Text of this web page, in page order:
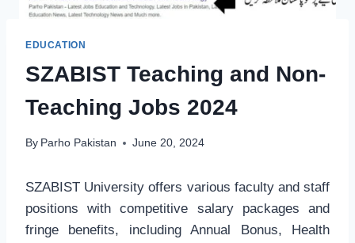
EDUCATION
SZABIST Teaching and Non-
Teaching Jobs 2024
By Parho Pakistan June 20, 2024
SZABIST University offers various faculty and staff
positions with competitive salary packages and
fringe benefits, including Annual Bonus, Health